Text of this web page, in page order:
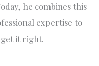
he combines this
expertise to
it right.